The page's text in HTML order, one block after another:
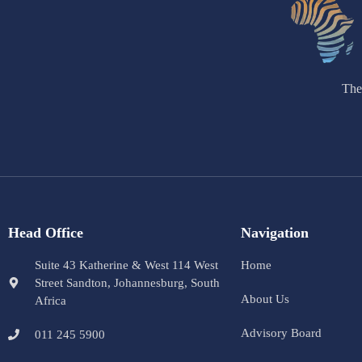
Head Office
Suite 43 Katherine & West 114 West
Street Sandton, Johannesburg, South
Africa
011 245 5900
Navigation
Home
About Us
Advisory Board